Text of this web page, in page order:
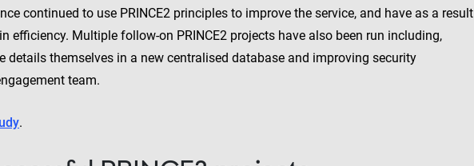
continued to use PRINCE2 principles to improve the service, and have as a result
efficiency. Multiple follow-on PRINCE2 projects have also been run including,
details themselves in a new centralised database and improving security
team.
.